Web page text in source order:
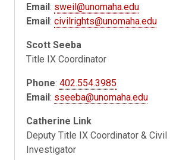
Email: sweil@unomaha.edu
Email: civilrights@unomaha.edu
Scott Seeba
Title IX Coordinator
Phone: 402.554.3985
Email: sseeba@unomaha.edu
Catherine Link
Deputy Title IX Coordinator & Civil
Investigator